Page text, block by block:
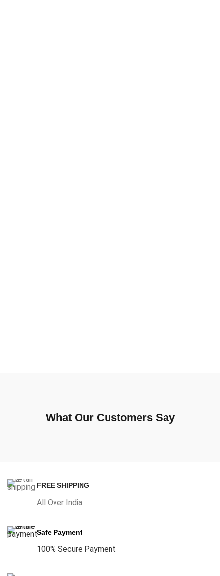
What Our Customers Say
FREE SHIPPING
All Over India
Safe Payment
100% Secure Payment